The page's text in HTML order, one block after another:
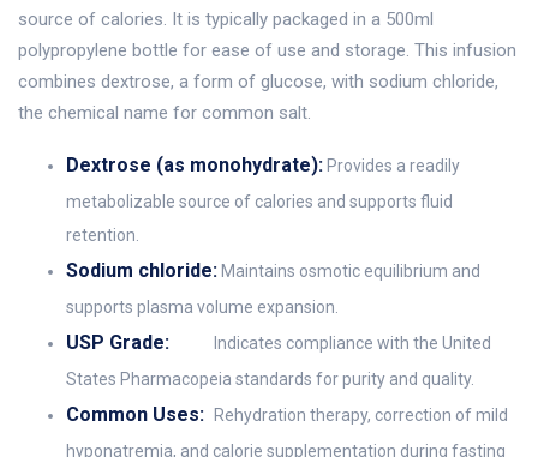
source of calories. It is typically packaged in a 500ml
polypropylene bottle for ease of use and storage. This infusion
combines dextrose, a form of glucose, with sodium chloride,
the chemical name for common salt.
Dextrose (as monohydrate): Provides a readily
metabolizable source of calories and supports fluid
retention.
Sodium chloride: Maintains osmotic equilibrium and
supports plasma volume expansion.
USP Grade:
Indicates compliance with the United
States Pharmacopeia standards for purity and quality.
Common Uses:
Rehydration therapy, correction of mild
hyponatremia, and calorie supplementation during fasting